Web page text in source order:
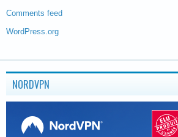
Comments feed
WordPress.org
NORDVPN